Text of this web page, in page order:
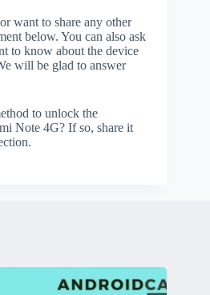
want to share any other
below. You can also ask
to know about the device
will be glad to answer
to unlock the
Note 4G? If so, share it